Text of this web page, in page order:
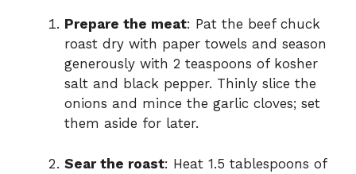
Prepare the meat: Pat the beef chuck
roast dry with paper towels and season
generously with 2 teaspoons of kosher
salt and black pepper. Thinly slice the
onions and mince the garlic cloves; set
them aside for later.
Sear the roast: Heat 1.5 tablespoons of